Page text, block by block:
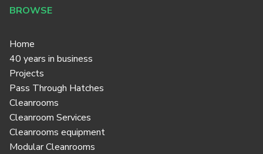
BROWSE
Home
40 years in business
Projects
Pass Through Hatches
Cleanrooms
Cleanroom Services
Cleanrooms equipment
Modular Cleanrooms